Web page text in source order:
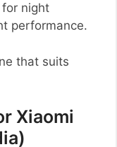
for night
performance.
that suits
Xiaomi